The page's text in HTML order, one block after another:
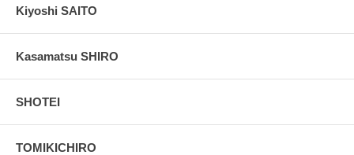
Kiyoshi SAITO
Kasamatsu SHIRO
SHOTEI
TOMIKICHIRO